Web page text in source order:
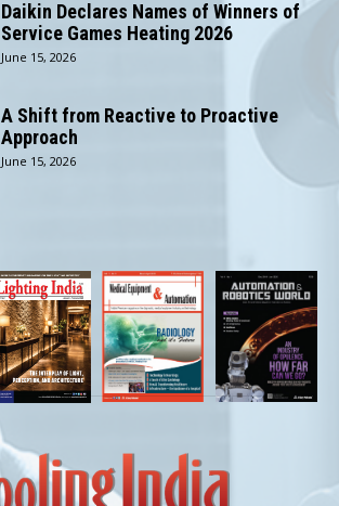
Daikin Declares Names of Winners of
Service Games Heating 2026
June 15, 2026
A Shift from Reactive to Proactive
Approach
June 15, 2026